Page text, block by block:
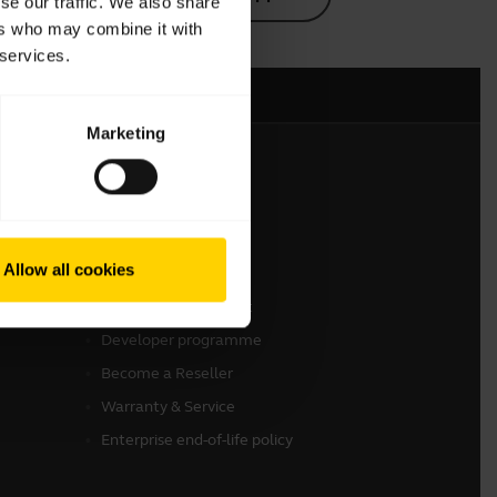
who may combine it with
Marketing
Allow all cookies
Get in touch
Contact Sales
Online Store Support
Register your product
Developer programme
Become a Reseller
Warranty & Service
Enterprise end-of-life policy